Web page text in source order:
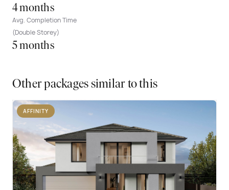
4 months
Avg. Completion Time
(Double Storey)
5 months
Other packages similar to this
AFFINITY